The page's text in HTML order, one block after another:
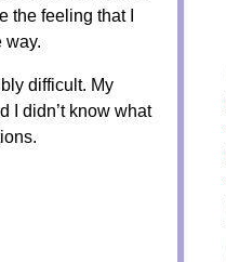
the feeling that I
way.
difficult. My
I didn’t know what